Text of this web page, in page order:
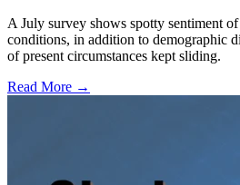
A July survey shows spotty sentiment
conditions, in addition to demographic
of present circumstances kept sliding.
Read More →